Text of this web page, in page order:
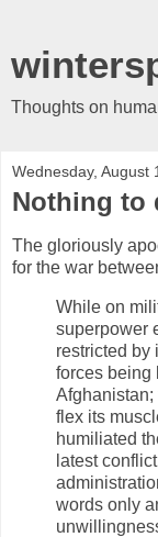
Thoughts on
Wednesday, August
Nothing to
The gloriously
for the war
While on
superpower
restricted by
forces being
flex its
humiliated
latest
words only